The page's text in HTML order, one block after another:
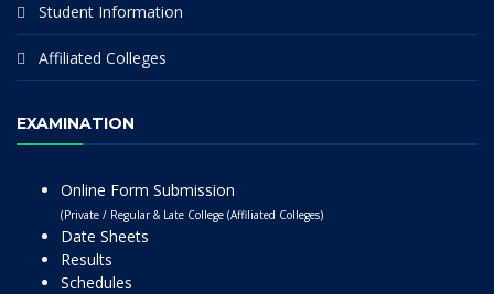
Student Information
Affiliated Colleges
EXAMINATION
Online Form Submission
(Private / Regular & Late College (Affiliated Colleges)
Date Sheets
Results
Schedules